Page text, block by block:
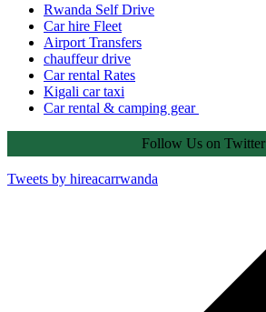
Rwanda Self Drive
Car hire Fleet
Airport Transfers
chauffeur drive
Car rental Rates
Kigali car taxi
Car rental & camping gear
Follow Us on Twitter
Tweets by hireacarrwanda